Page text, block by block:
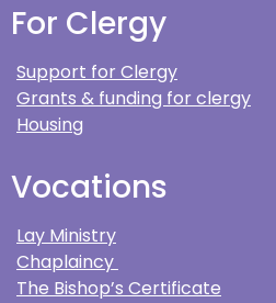
For Clergy
Support for Clergy
Grants & funding for clergy
Housing
Vocations
Lay Ministry
Chaplaincy
The Bishop’s Certificate